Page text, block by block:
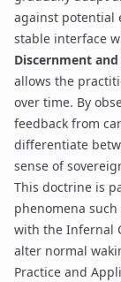
against potential
stable interface
Discernment
allows the
over time. By
feedback from
differentiate
sense of
This doctrine is
phenomena such
with the Infernal
alter normal
Practice and